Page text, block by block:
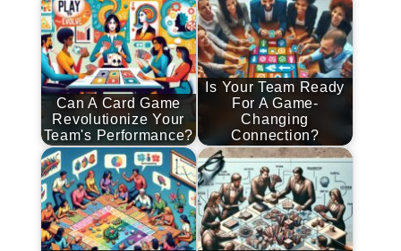
Can A Card Game
Revolutionize Your
Team's Performance?
Is Your Team Ready
For A Game-
Changing
Connection?